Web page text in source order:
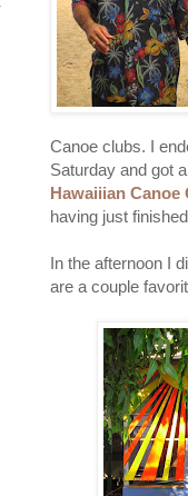
Canoe clubs. I
Saturday and got
Hawaiiian Canoe
having just
In the afternoon I
are a couple